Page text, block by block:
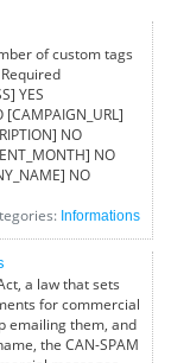
of custom tags
YES
[CAMPAIGN_URL]
NO
NO
NO
Informations
a law that sets
for commercial
emailing them, and
the CAN-SPAM